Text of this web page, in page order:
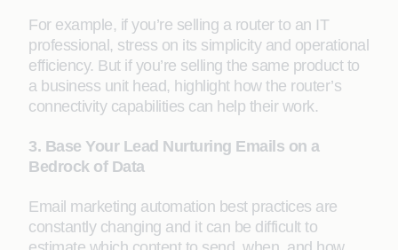
For example, if you’re selling a router to an IT
professional, stress on its simplicity and operational
efficiency. But if you’re selling the same product to
a business unit head, highlight how the router’s
connectivity capabilities can help their work.
3. Base Your Lead Nurturing Emails on a
Bedrock of Data
Email marketing automation best practices are
constantly changing and it can be difficult to